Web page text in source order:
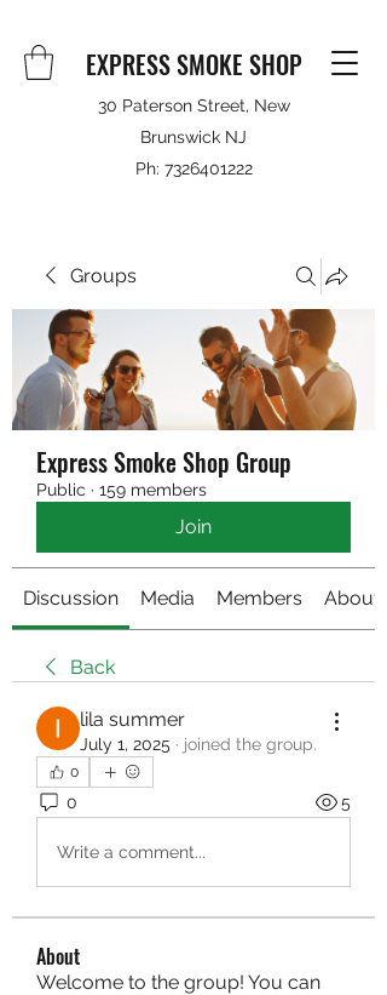
EXPRESS SMOKE SHOP
30 Paterson Street, New
Brunswick NJ
Ph: 7326401222
Groups
Express Smoke Shop Group
Public · 159 members
Join
Discussion Media Members About
Back
lila summer
July 1, 2025 · joined the group.
0
0 5
Write a comment...
About
Welcome to the group! You can